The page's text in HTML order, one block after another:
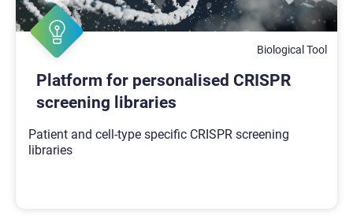
Biological Tool
Platform for personalised CRISPR
screening libraries
Patient and cell-type specific CRISPR screening
libraries